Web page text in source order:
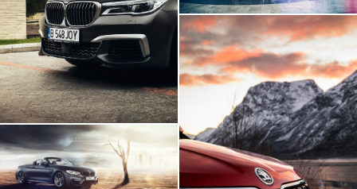
Skoda Karoq Artic
Expedition
BMW M4 - Build Your
Own Imagination